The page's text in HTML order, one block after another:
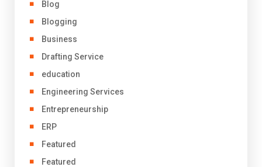
Blog
Blogging
Business
Drafting Service
education
Engineering Services
Entrepreneurship
ERP
Featured
Featured